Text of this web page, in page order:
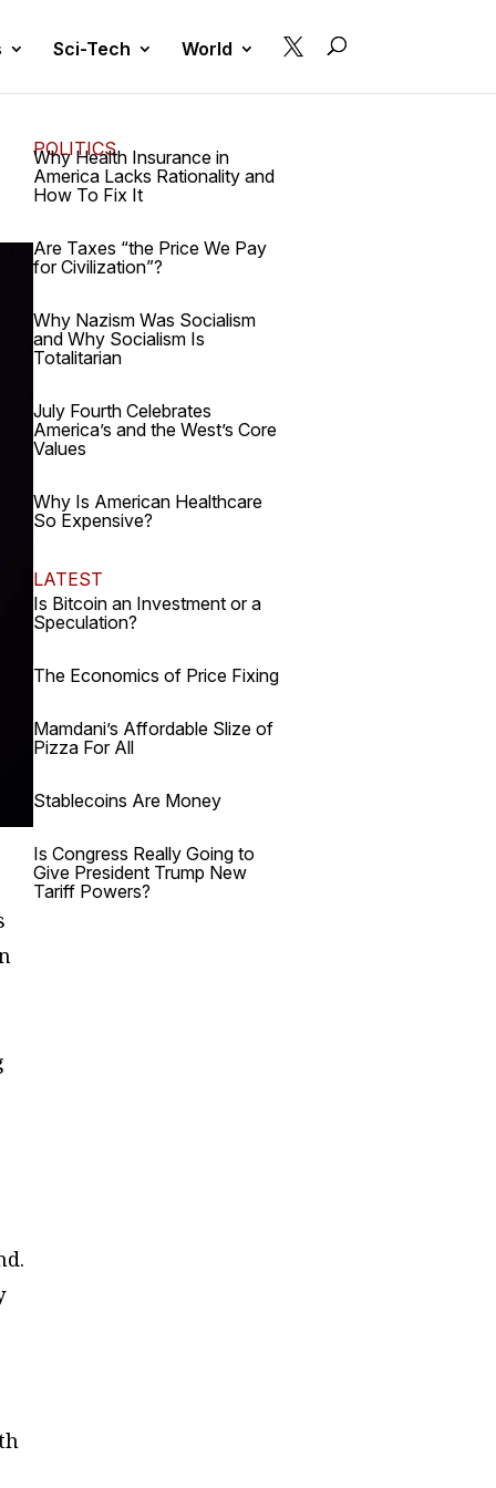
Sci-Tech World 
POLITICS
Why Health Insurance in
America Lacks Rationality and
How To Fix It
Are Taxes “the Price We Pay
for Civilization”?
Why Nazism Was Socialism
and Why Socialism Is
Totalitarian
July Fourth Celebrates
America’s and the West’s Core
Values
Why Is American Healthcare
So Expensive?
LATEST
Is Bitcoin an Investment or a
Speculation?
The Economics of Price Fixing
Mamdani’s Affordable Slize of
Pizza For All
Stablecoins Are Money
Is Congress Really Going to
Give President Trump New
Tariff Powers?